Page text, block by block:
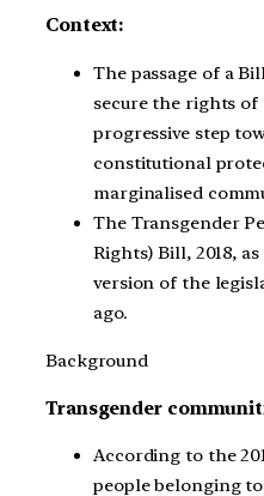
Context:
The passage of a
secure the rights of
progressive step
constitutional
marginalised
The Transgender
Rights) Bill, 2018,
version of the
ago.
Background
Transgender
According to the
people belonging